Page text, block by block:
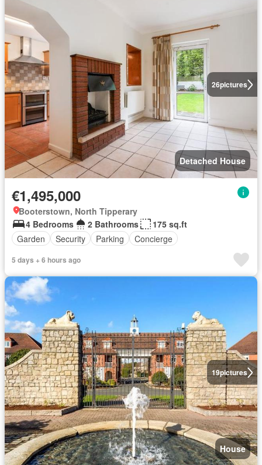
26pictures
Detached House
€1,495,000
Booterstown, North Tipperary
4 Bedrooms
2 Bathrooms
175 sq.ft
Garden
Security Parking Concierge
5 days + 6 hours ago
19pictures
House